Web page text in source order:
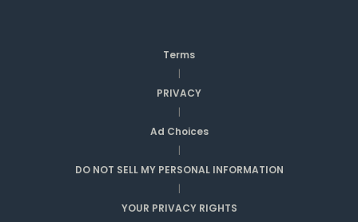
Terms
|
PRIVACY
|
Ad Choices
|
DO NOT SELL MY PERSONAL INFORMATION
|
YOUR PRIVACY RIGHTS